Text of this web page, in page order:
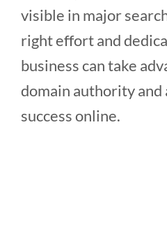
visible in major
right effort and
business can take
domain authority
success online.